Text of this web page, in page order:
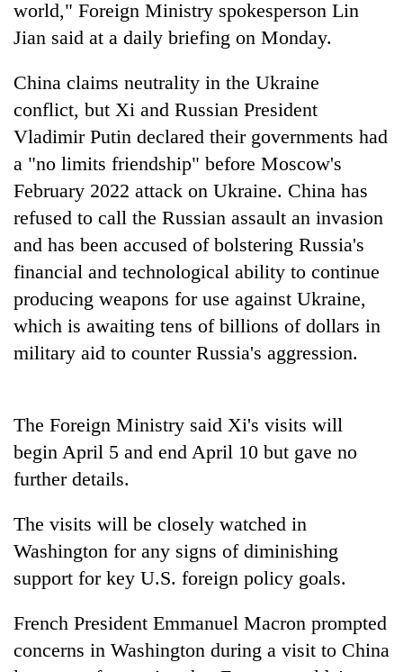
sparks
dispute
Mountaineering
community
bids
to
Bahadur
'Yukta'
Gurung
Bodies
spotted
at
5,000m
Yalung
Ri,
weather
halts
recovery
world," Foreign Ministry spokesperson Lin
Jian said at a daily briefing on Monday.
China claims neutrality in the Ukraine
conflict, but Xi and Russian President
Vladimir Putin declared their governments had
a "no limits friendship" before Moscow's
February 2022 attack on Ukraine. China has
refused to call the Russian assault an invasion
and has been accused of bolstering Russia's
financial and technological ability to continue
producing weapons for use against Ukraine,
which is awaiting tens of billions of dollars in
military aid to counter Russia's aggression.
The Foreign Ministry said Xi's visits will
begin April 5 and end April 10 but gave no
further details.
The visits will be closely watched in
Washington for any signs of diminishing
support for key U.S. foreign policy goals.
French President Emmanuel Macron prompted
concerns in Washington during a visit to China